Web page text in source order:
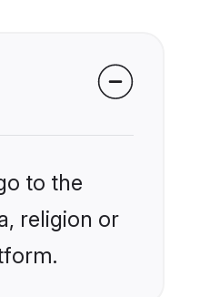
to the
religion or